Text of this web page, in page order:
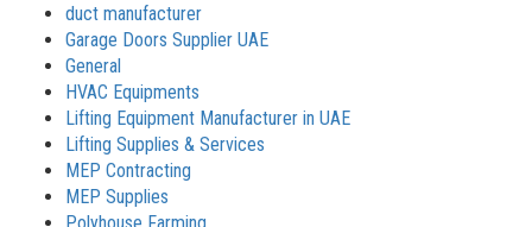
duct manufacturer
Garage Doors Supplier UAE
General
HVAC Equipments
Lifting Equipment Manufacturer in UAE
Lifting Supplies & Services
MEP Contracting
MEP Supplies